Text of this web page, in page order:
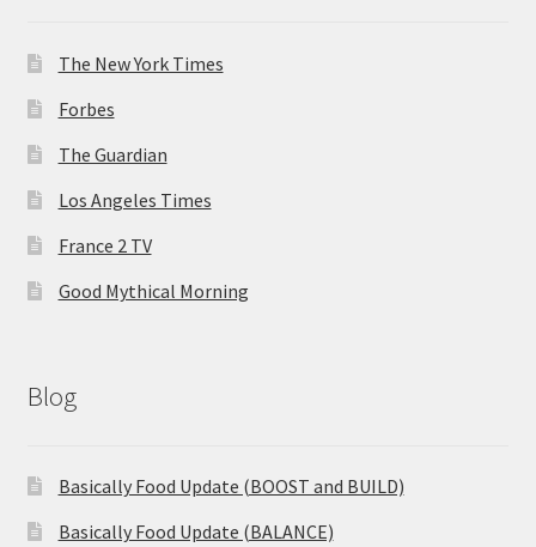
The New York Times
Forbes
The Guardian
Los Angeles Times
France 2 TV
Good Mythical Morning
Blog
Basically Food Update (BOOST and BUILD)
Basically Food Update (BALANCE)